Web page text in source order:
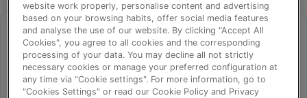
⚠️
website work properly, personalise content and advertising
based on your browsing habits, offer social media features
and analyse the use of our website. By clicking "Accept All
Cookies", you agree to all cookies and the corresponding
processing of your data. You may decline all not strictly
necessary cookies or manage your preferred configuration at
any time via "Cookie settings". For more information, go to
"Cookies Settings" or read our Cookie Policy and Privacy